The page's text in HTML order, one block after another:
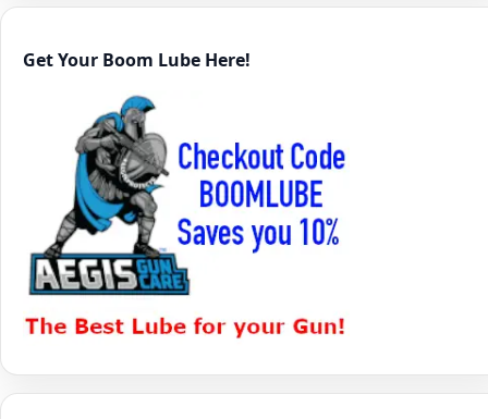
Get Your Boom Lube Here!